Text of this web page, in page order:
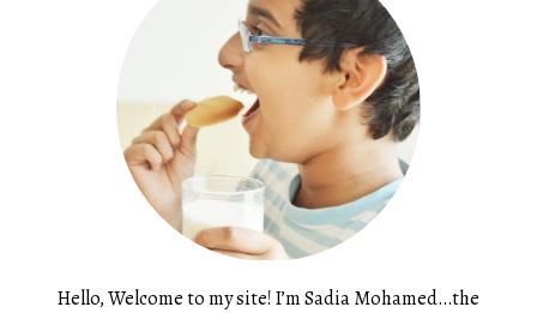
Hello, Welcome to my site! I’m Sadia Mohamed…the